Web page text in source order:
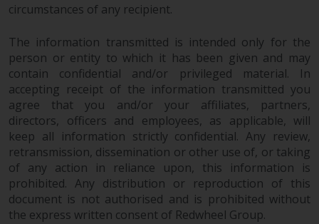
circumstances of any recipient.
The information transmitted is intended only for the
person or entity to which it has been given and may
contain confidential and/or privileged material. In
accepting receipt of the information transmitted you
agree that you and/or your affiliates, partners,
directors, officers and employees, as applicable, will
keep all information strictly confidential. Any review,
retransmission, dissemination or other use of, or taking
of any action in reliance upon, this information is
prohibited. Any distribution or reproduction of this
document is not authorised and is prohibited without
the express written consent of Redwheel Group.